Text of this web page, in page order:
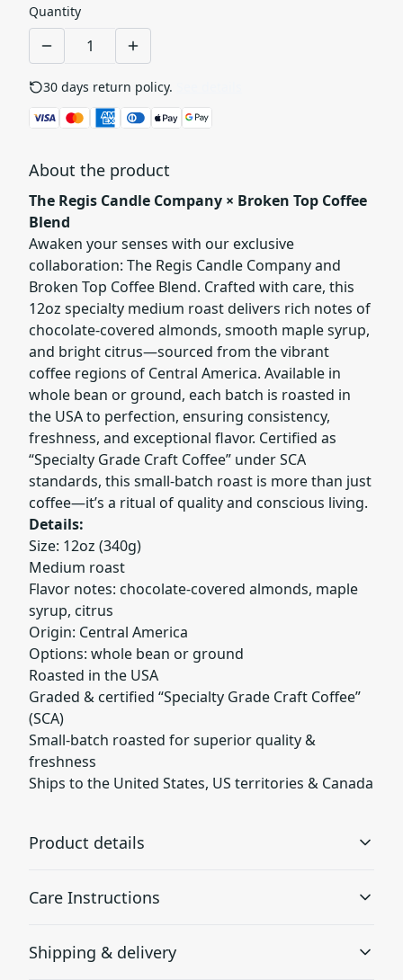
Quantity
30 days return policy.
About the product
The Regis Candle Company × Broken Top Coffee
Blend
Awaken your senses with our exclusive
collaboration: The Regis Candle Company and
Broken Top Coffee Blend. Crafted with care, this
12oz specialty medium roast delivers rich notes of
chocolate-covered almonds, smooth maple syrup,
and bright citrus—sourced from the vibrant
coffee regions of Central America. Available in
whole bean or ground, each batch is roasted in
the USA to perfection, ensuring consistency,
freshness, and exceptional flavor. Certified as
“Specialty Grade Craft Coffee” under SCA
standards, this small-batch roast is more than just
coffee—it’s a ritual of quality and conscious living.
Details:
Size: 12oz (340g)
Medium roast
Flavor notes: chocolate-covered almonds, maple
syrup, citrus
Origin: Central America
Options: whole bean or ground
Roasted in the USA
Graded & certified “Specialty Grade Craft Coffee”
(SCA)
Small-batch roasted for superior quality &
freshness
Ships to the United States, US territories & Canada
Product details
Snuggle up with a warm cup of Broken Top, featuring
Care Instructions
Store coffee in a cool dry place away from direct sunlight
Shipping & delivery